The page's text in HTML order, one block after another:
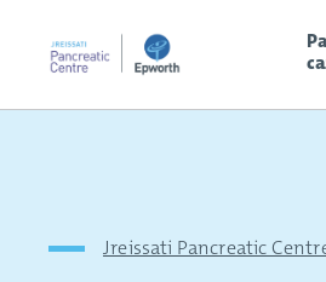
Jreissati Pancreatic